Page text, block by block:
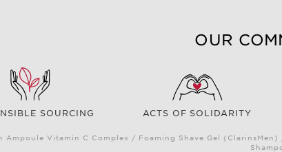
OUR
SOURCING ACTS OF SOLIDARITY
Ampoule Vitamin C Complex / Foaming Shave Gel